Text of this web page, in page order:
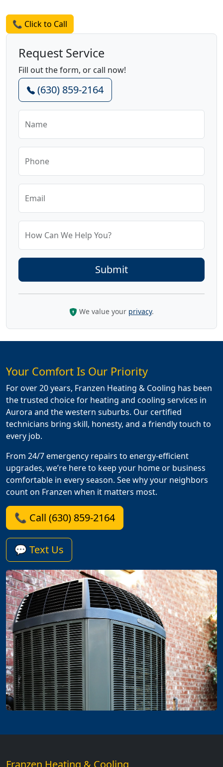
📞 Click to Call
Request Service
Fill out the form, or call now!
(630) 859-2164
Name
Phone
Email
How Can We Help You?
We value your privacy.
Your Comfort Is Our Priority
For over 20 years, Franzen Heating & Cooling has been
the trusted choice for heating and cooling services in
Aurora and the western suburbs. Our certified
technicians bring skill, honesty, and a friendly touch to
every job.
From 24/7 emergency repairs to energy-efficient
upgrades, we’re here to keep your home or business
comfortable in every season. See why your neighbors
count on Franzen when it matters most.
📞 Call (630) 859-2164
💬 Text Us